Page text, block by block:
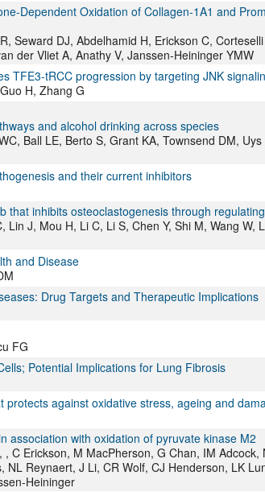
Dependent Oxidation of Collagen-1A1 and
Seward DJ, Abdelhamid H, Erickson C,
der Vliet A, Anathy V, Janssen-Heininger YMW
TFE3-tRCC progression by targeting JNK
H, Zhang G
and alcohol drinking across species
Ball LE, Berto S, Grant KA, Townsend DM,
and their current inhibitors
inhibits osteoclastogenesis through
J, Mou H, Li C, Li S, Chen Y, Shi M, Wang W,
and Disease
Drug Targets and Therapeutic Implications
FG
Potential Implications for Lung Fibrosis
against oxidative stress, ageing and
association with oxidation of pyruvate kinase M2
C Erickson, M MacPherson, G Chan, IM Adcock,
Reynaert, J Li, CR Wolf, CJ Henderson, LK
Heininger